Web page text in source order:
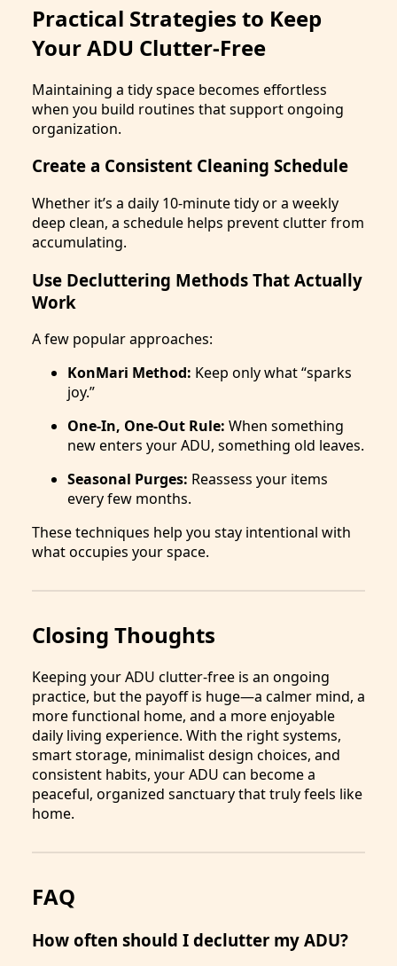
Practical Strategies to Keep
Your ADU Clutter-Free
Maintaining a tidy space becomes effortless
when you build routines that support ongoing
organization.
Create a Consistent Cleaning Schedule
Whether it’s a daily 10-minute tidy or a weekly
deep clean, a schedule helps prevent clutter from
accumulating.
Use Decluttering Methods That Actually
Work
A few popular approaches:
KonMari Method: Keep only what “sparks
joy.”
One-In, One-Out Rule: When something
new enters your ADU, something old leaves.
Seasonal Purges: Reassess your items
every few months.
These techniques help you stay intentional with
what occupies your space.
Closing Thoughts
Keeping your ADU clutter-free is an ongoing
practice, but the payoff is huge—a calmer mind, a
more functional home, and a more enjoyable
daily living experience. With the right systems,
smart storage, minimalist design choices, and
consistent habits, your ADU can become a
peaceful, organized sanctuary that truly feels like
home.
FAQ
How often should I declutter my ADU?